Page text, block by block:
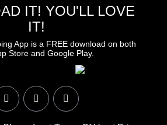
IT! YOU'LL LOVE
IT!
App is a FREE download on both
Store and Google Play.